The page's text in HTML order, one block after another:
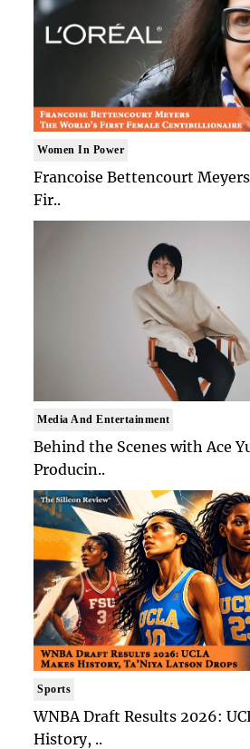
Women In Power
Francoise Bettencourt
Fir..
Media And Entertainment
Behind the Scenes with Ace
Producin..
Sports
WNBA Draft Results 2026:
History, ..